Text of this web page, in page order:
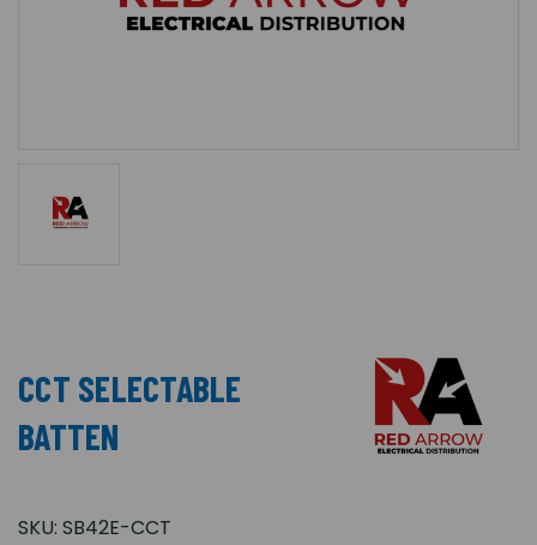
CCT SELECTABLE
BATTEN
SKU: SB42E-CCT